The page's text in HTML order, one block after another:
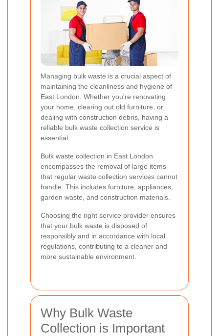
Managing bulk waste is a crucial aspect of
maintaining the cleanliness and hygiene of
East London. Whether you're renovating
your home, clearing out old furniture, or
dealing with construction debris, having a
reliable bulk waste collection service is
essential.
Bulk waste collection in East London
encompasses the removal of large items
that regular waste collection services cannot
handle. This includes furniture, appliances,
garden waste, and construction materials.
Choosing the right service provider ensures
that your bulk waste is disposed of
responsibly and in accordance with local
regulations, contributing to a cleaner and
more sustainable environment.
Why Bulk Waste
Collection is Important